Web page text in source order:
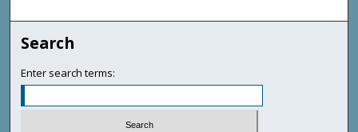
Search
Enter search terms: